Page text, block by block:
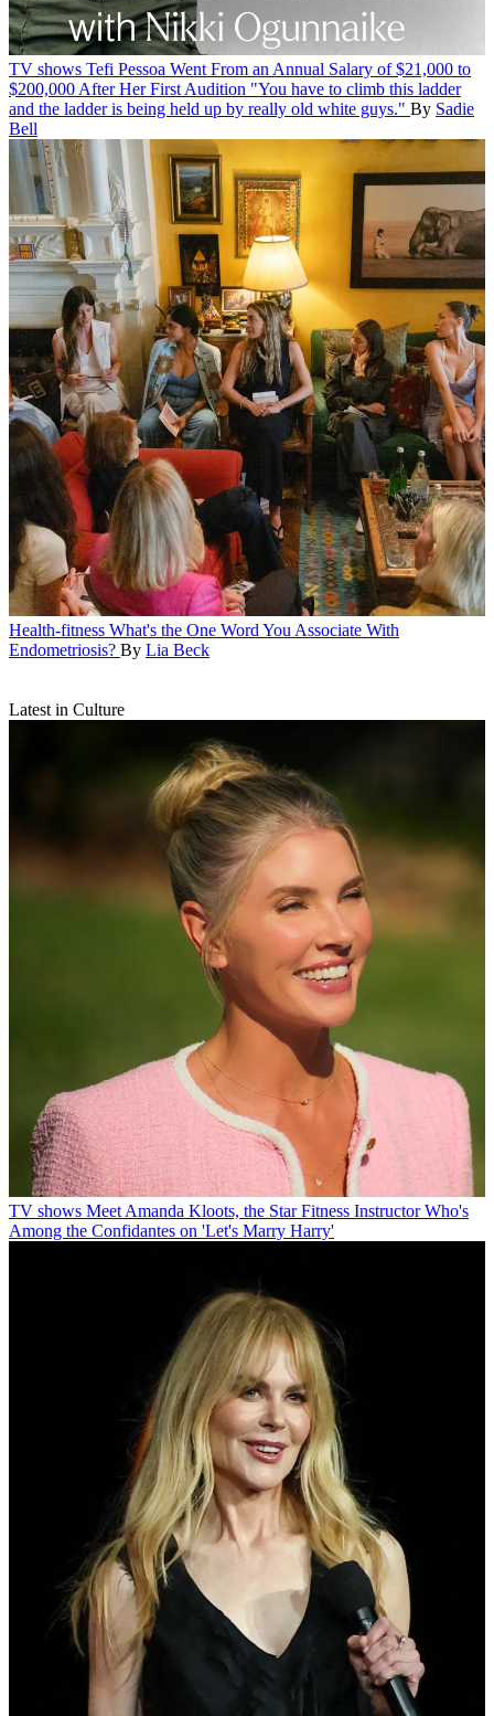
TV shows Tefi Pessoa Went From an Annual Salary of $21,000 to
$200,000 After Her First Audition "You have to climb this ladder
and the ladder is being held up by really old white guys." By Sadie
Bell
Health-fitness What's the One Word You Associate With
Endometriosis? By Lia Beck
Latest in Culture
TV shows Meet Amanda Kloots, the Star Fitness Instructor Who's
Among the Confidantes on 'Let's Marry Harry'